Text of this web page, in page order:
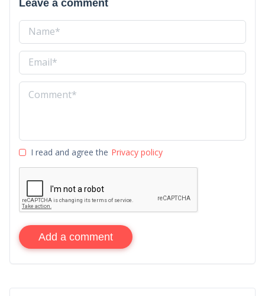
Leave a comment
I read and agree the Privacy policy
Add a comment